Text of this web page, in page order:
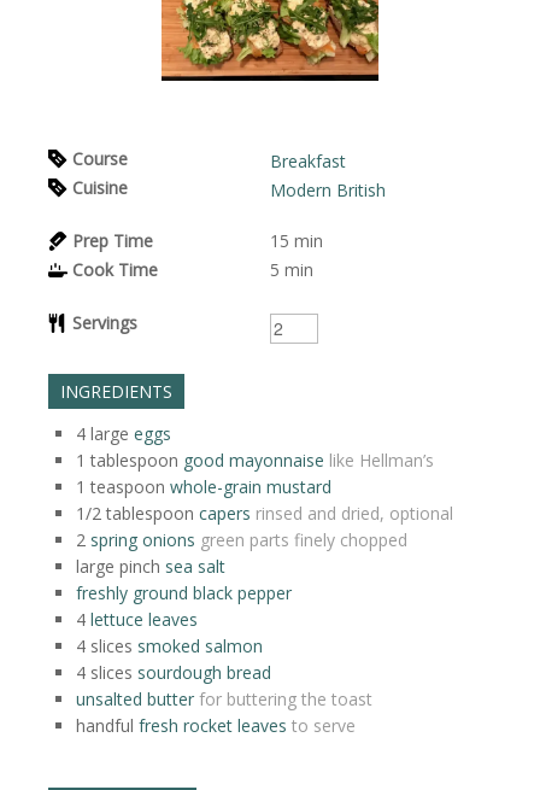
Course
Breakfast
Cuisine
Modern British
Prep Time 15 min
Cook Time
5 min
Servings
INGREDIENTS
4 large eggs
1 tablespoon good mayonnaise like Hellman’s
1 teaspoon whole-grain mustard
1/2 tablespoon capers rinsed and dried, optional
2 spring onions green parts finely chopped
large pinch sea salt
freshly ground black pepper
4 lettuce leaves
4 slices smoked salmon
4 slices sourdough bread
unsalted butter for buttering the toast
handful fresh rocket leaves to serve